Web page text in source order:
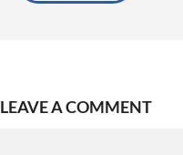
LEAVE A COMMENT